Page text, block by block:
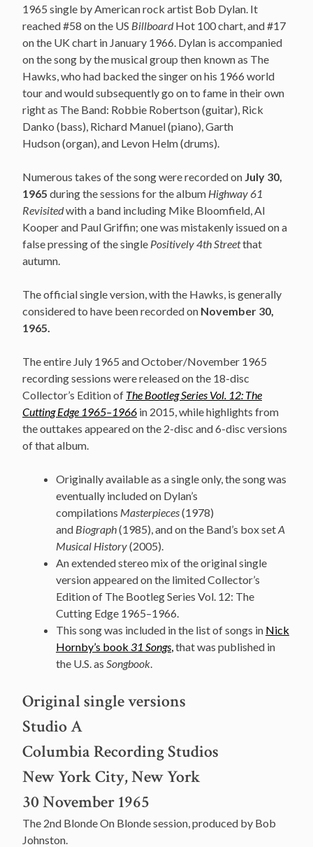
1965 single by American rock artist Bob Dylan. It
reached #58 on the US BillboardHot 100 chart, and #17
on the UK chart in January 1966. Dylan is accompanied
on the song by the musical group then known as The
Hawks, who had backed the singer on his 1966 world
tour and would subsequently go on to fame in their own
right as The Band: Robbie Robertson (guitar), Rick
Danko (bass), Richard Manuel (piano), Garth
Hudson (organ), and Levon Helm (drums).
Numerous takes of the song were recorded on July 30,
1965 during the sessions for the album Highway 61
Revisitedwith a band including Mike Bloomfield, Al
Kooper and Paul Griffin; one was mistakenly issued on a
false pressing of the single Positively 4th Streetthat
autumn.
The official single version, with the Hawks, is generally
considered to have been recorded on November 30,
1965.
The entire July 1965 and October/November 1965
recording sessions were released on the 18-disc
Collector’s Edition of The Bootleg Series Vol. 12: The
Cutting Edge 1965–1966 in 2015, while highlights from
the outtakes appeared on the 2-disc and 6-disc versions
of that album.
Originally available as a single only, the song was
eventually included on Dylan’s
compilations Masterpieces(1978)
and Biograph(1985), and on the Band’s box setA
Musical History(2005).
An extended stereo mix of the original single
version appeared on the limited Collector’s
Edition of The Bootleg Series Vol. 12: The
Cutting Edge 1965–1966.
This song was included in the list of songs in Nick
Hornby’s book 31 Songs that was published in
the U.S. as Songbook
Original single versions
Studio A
Columbia Recording Studios
New York City, New York
30 November 1965
The 2nd Blonde On Blonde session, produced by Bob
Johnston.